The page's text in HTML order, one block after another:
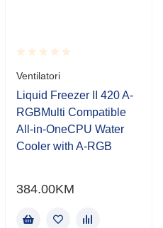
Rated
0.001
out
of
5
Ventilatori
Liquid Freezer II 420 A-
RGBMulti Compatible
All-in-OneCPU Water
Cooler with A-RGB
384.00KM